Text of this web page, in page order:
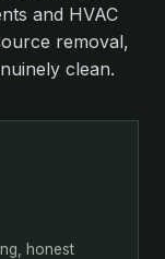
and HVAC
removal,
clean.
honest